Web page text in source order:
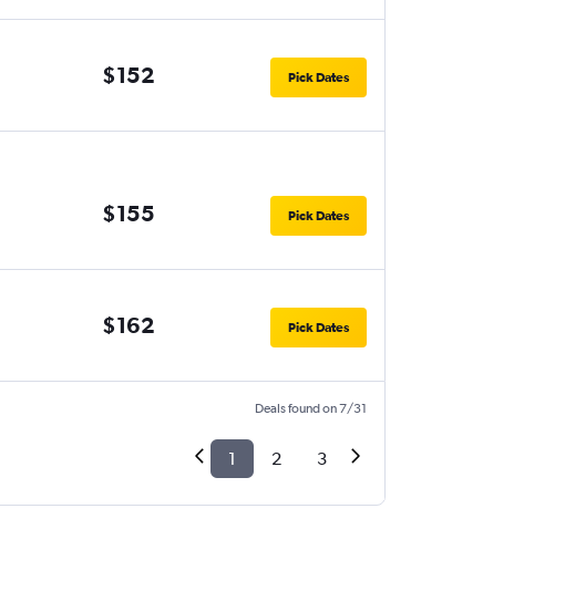
$152 Pick Dates
$155 Pick Dates
$162 Pick Dates
Deals found on 7/31
1 2 3